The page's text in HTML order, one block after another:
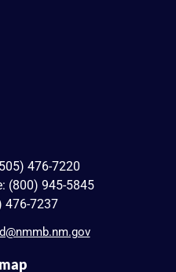
476-7220
(800) 945-5845
476-7237